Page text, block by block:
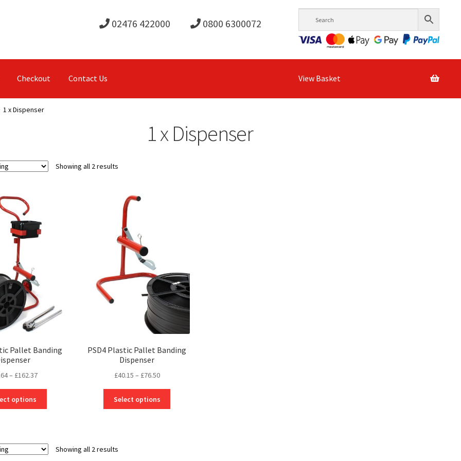
02476 422000 0800 6300072
Checkout Contact Us View Basket
1 x Dispenser
1 x Dispenser
Showing all 2 results
Pallet Banding
– £162.37Price
through
options
The
PSD4 Plastic Pallet Banding
Dispenser
£40.15 – £76.50Price
£40.15
through
Select options
Showing all 2 results